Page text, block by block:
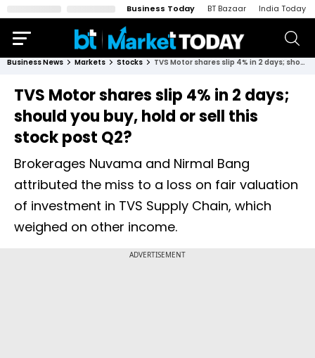
Business Today BT Bazaar India Today
Business News Markets Stocks TVS Motor shares slip 4% in 2 days; should you buy, hold or sell this stock post Q2?
TVS Motor shares slip 4% in 2 days;
should you buy, hold or sell this
stock post Q2?
Brokerages Nuvama and Nirmal Bang
attributed the miss to a loss on fair valuation
of investment in TVS Supply Chain, which
weighed on other income.